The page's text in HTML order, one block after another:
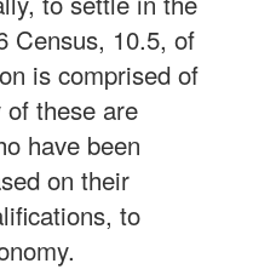
Census, 10.5, of
is comprised of
these are
have been
on their
to